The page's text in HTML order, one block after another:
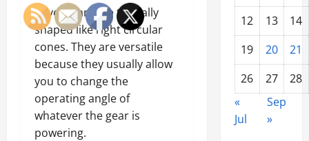
Bevel gears are typically
shaped like right circular
cones. They are versatile
because they usually allow
you to change the
operating angle of
whatever the gear is
powering.
12
13
14
19
20
21
26
27
28
«
Jul
Sep
»